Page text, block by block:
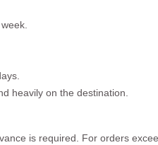
heavily on the destination.
is required. For orders